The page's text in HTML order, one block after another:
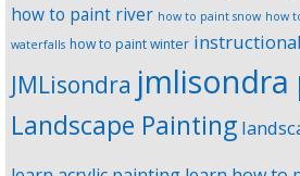
how to paint river how to paint snow how
waterfalls how to paint winter
JMLisondra jmlisondra
Landscape Painting